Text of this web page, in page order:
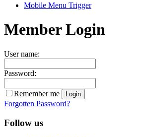
Mobile Menu Trigger
Member Login
User name:
Password:
Remember me
Forgotten Password?
Follow us